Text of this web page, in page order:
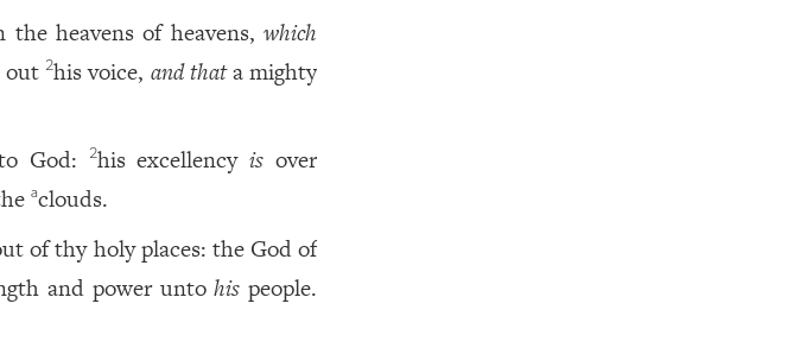
heavens of heavens,which
out 2his voice, and thata mighty
God: 2his excellencyis over
aclouds.
of thy holy places: the God of
and power untohis people.